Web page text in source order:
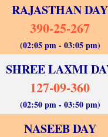
RAJASTHAN DAY
390-25-267
(02:05 pm - 03:05 pm)
SHREE LAXMI
127-09-360
(02:50 pm - 03:50 pm)
NASEEB DAY